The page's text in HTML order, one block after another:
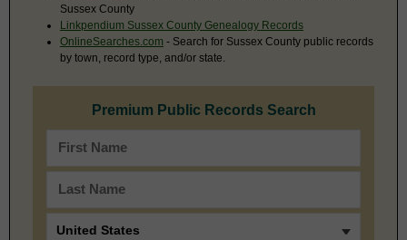
Sussex County
Linkpendium Sussex County Genealogy Records
OnlineSearches.com - Search for Sussex County public records
by town, record type, and/or state.
Premium Public Records Search